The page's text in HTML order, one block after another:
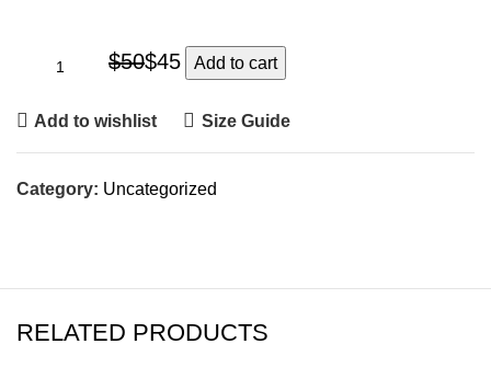
$50$45 Add to cart
Add to wishlist Size Guide
Category: Uncategorized
RELATED PRODUCTS